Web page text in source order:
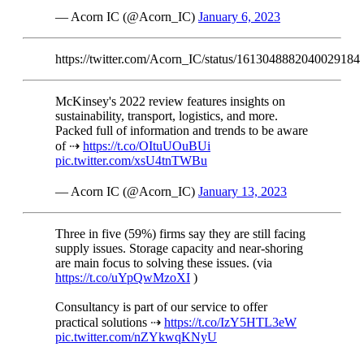
— Acorn IC (@Acorn_IC) January 6, 2023
https://twitter.com/Acorn_IC/status/1613048882040029184
McKinsey's 2022 review features insights on
sustainability, transport, logistics, and more.
Packed full of information and trends to be aware
of ⇢ https://t.co/OItuUOuBUi
pic.twitter.com/xsU4tnTWBu
— Acorn IC (@Acorn_IC) January 13, 2023
Three in five (59%) firms say they are still facing
supply issues. Storage capacity and near-shoring
are main focus to solving these issues. (via
https://t.co/uYpQwMzoXI )
Consultancy is part of our service to offer
practical solutions ⇢ https://t.co/IzY5HTL3eW
pic.twitter.com/nZYkwqKNyU